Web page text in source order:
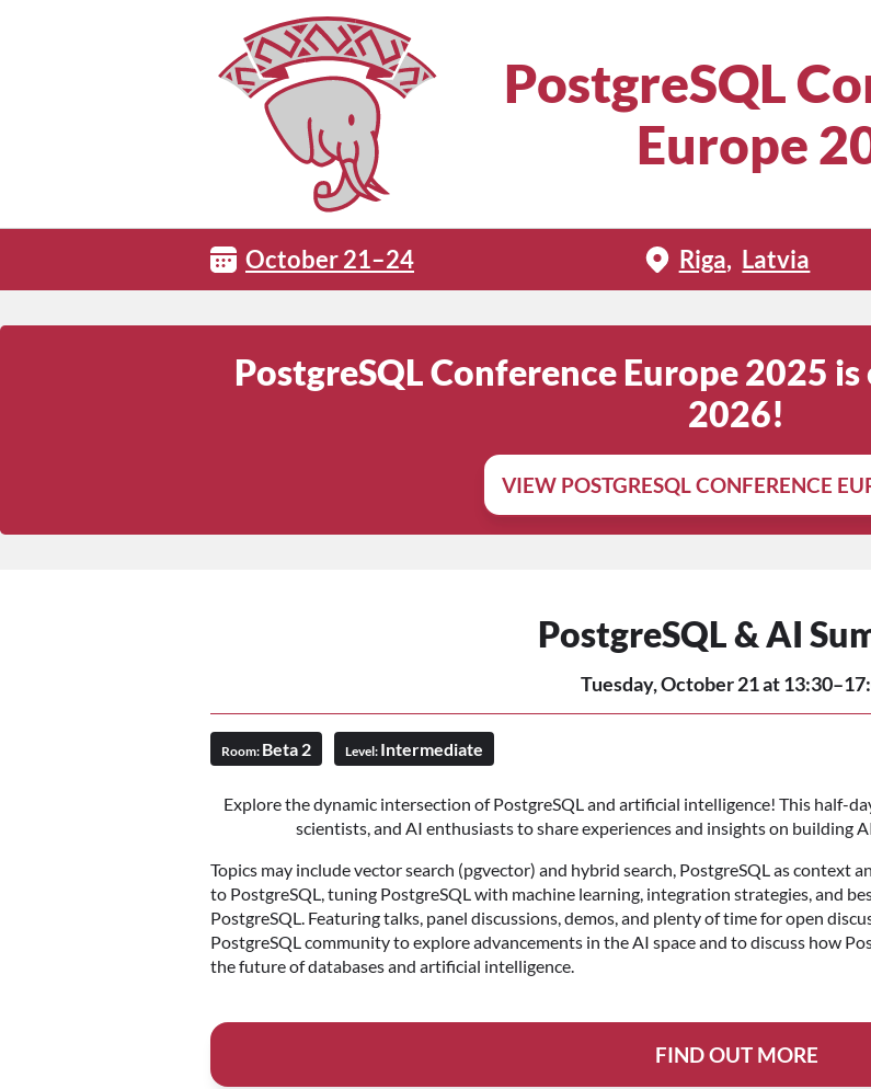
PostgreSQL
Europe
October 21–24 Riga Latvia
PostgreSQL Conference Europe 2025
2026!
VIEW POSTGRESQL CONFERENCE
PostgreSQL & AI
Tuesday, October 21 at
Room: Beta 2 Level: Intermediate
Explore the dynamic intersection of PostgreSQL and artificial intelligence! This half-
scientists, and AI enthusiasts to share experiences and insights on building
Topics may include vector search (pgvector) and hybrid search, PostgreSQL as context
to PostgreSQL, tuning PostgreSQL with machine learning, integration strategies, and
PostgreSQL. Featuring talks, panel discussions, demos, and plenty of time for open
PostgreSQL community to explore advancements in the AI space and to discuss how
the future of databases and artificial intelligence.
FIND OUT MORE